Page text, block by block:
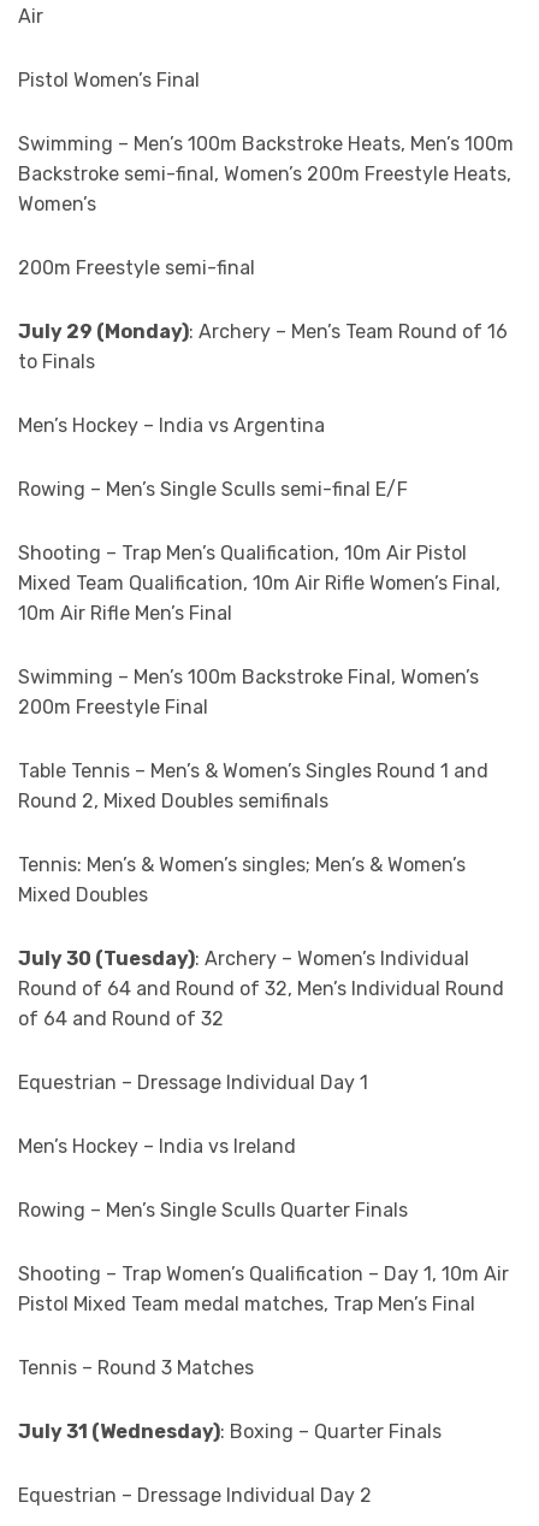
Air
Pistol Women’s Final
Swimming – Men’s 100m Backstroke Heats, Men’s 100m
Backstroke semi-final, Women’s 200m Freestyle Heats,
Women’s
200m Freestyle semi-final
July 29 (Monday): Archery – Men’s Team Round of 16
to Finals
Men’s Hockey – India vs Argentina
Rowing – Men’s Single Sculls semi-final E/F
Shooting – Trap Men’s Qualification, 10m Air Pistol
Mixed Team Qualification, 10m Air Rifle Women’s Final,
10m Air Rifle Men’s Final
Swimming – Men’s 100m Backstroke Final, Women’s
200m Freestyle Final
Table Tennis – Men’s & Women’s Singles Round 1 and
Round 2, Mixed Doubles semifinals
Tennis: Men’s & Women’s singles; Men’s & Women’s
Mixed Doubles
July 30 (Tuesday): Archery – Women’s Individual
Round of 64 and Round of 32, Men’s Individual Round
of 64 and Round of 32
Equestrian – Dressage Individual Day 1
Men’s Hockey – India vs Ireland
Rowing – Men’s Single Sculls Quarter Finals
Shooting – Trap Women’s Qualification – Day 1, 10m Air
Pistol Mixed Team medal matches, Trap Men’s Final
Tennis – Round 3 Matches
July 31 (Wednesday): Boxing – Quarter Finals
Equestrian – Dressage Individual Day 2